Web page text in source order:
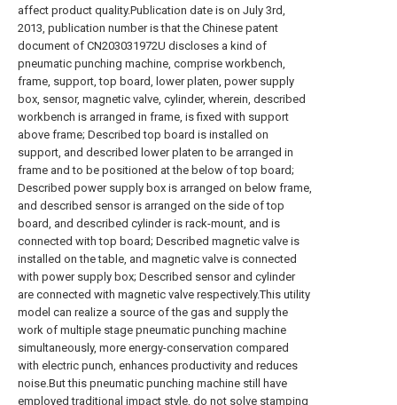
affect product quality.Publication date is on July 3rd,
2013, publication number is that the Chinese patent
document of CN203031972U discloses a kind of
pneumatic punching machine, comprise workbench,
frame, support, top board, lower platen, power supply
box, sensor, magnetic valve, cylinder, wherein, described
workbench is arranged in frame, is fixed with support
above frame; Described top board is installed on
support, and described lower platen to be arranged in
frame and to be positioned at the below of top board;
Described power supply box is arranged on below frame,
and described sensor is arranged on the side of top
board, and described cylinder is rack-mount, and is
connected with top board; Described magnetic valve is
installed on the table, and magnetic valve is connected
with power supply box; Described sensor and cylinder
are connected with magnetic valve respectively.This utility
model can realize a source of the gas and supply the
work of multiple stage pneumatic punching machine
simultaneously, more energy-conservation compared
with electric punch, enhances productivity and reduces
noise.But this pneumatic punching machine still have
employed traditional impact style, do not solve stamping